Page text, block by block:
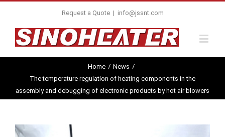
Request a Quote | info@jssnt.com
Home / News /
The temperature regulation of heating components in the
assembly and debugging of electronic products by hot air blowers
View